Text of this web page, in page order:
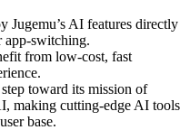
Jugemu’s AI features directly
app-switching.
from low-cost, fast
toward its mission of
making cutting-edge AI tools
base.